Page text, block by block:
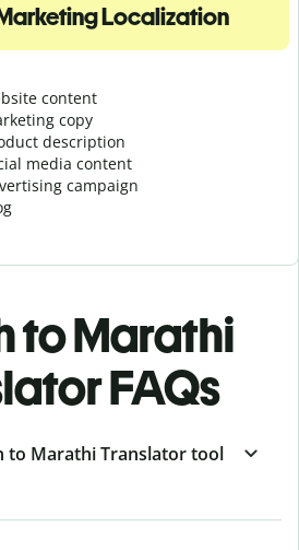
Localization
content
copy
description
media content
campaign
to Marathi
FAQs
to Marathi Translator tool